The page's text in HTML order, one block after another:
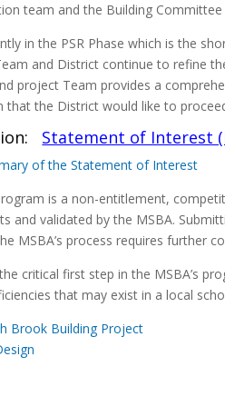
team and the Building
in the PSR Phase which is the
and District continue to refine
project Team provides a
the District would like to
Statement of Interest
of the Statement of Interest
is a non-entitlement,
and validated by the MSBA.
MSBA’s process requires further
critical first step in the MSBA’s
that may exist in a local
Brook Building Project